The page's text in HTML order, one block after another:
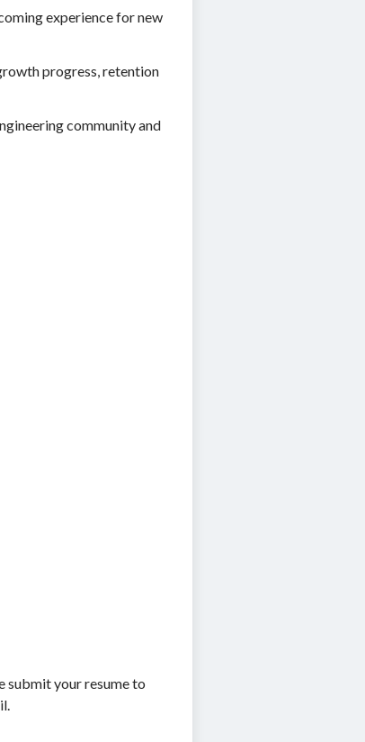
experience for new
progress, retention
community and
submit your resume to